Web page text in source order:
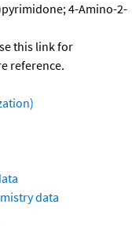
4-Amino-2-
this link for
reference.
data